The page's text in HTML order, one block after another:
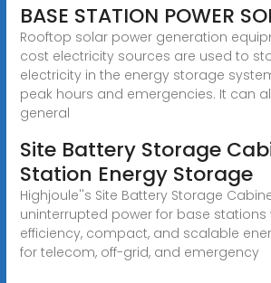
BASE STATION POWER
Rooftop solar power generation
cost electricity sources are used to
electricity in the energy storage
peak hours and emergencies. It can
general
Site Battery Storage
Station Energy Storage
Highjoule''s Site Battery Storage
uninterrupted power for base stations
efficiency, compact, and scalable
for telecom, off-grid, and emergency